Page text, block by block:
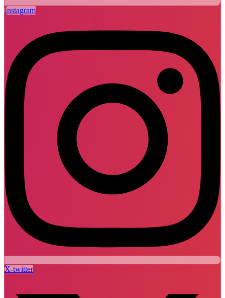
Instagram
X-twitter